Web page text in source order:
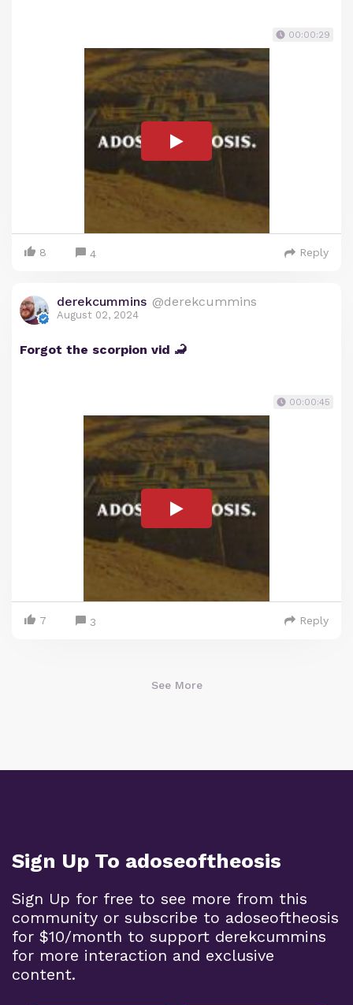
00:00:29
8 4 Reply
derekcummins @derekcummins
August 02, 2024
Forgot the scorpion vid 🦂
00:00:45
7 3 Reply
See More
Sign Up To adoseoftheosis
Sign Up for free to see more from this
community or subscribe to adoseoftheosis
for $10/month to support derekcummins
for more interaction and exclusive
content.